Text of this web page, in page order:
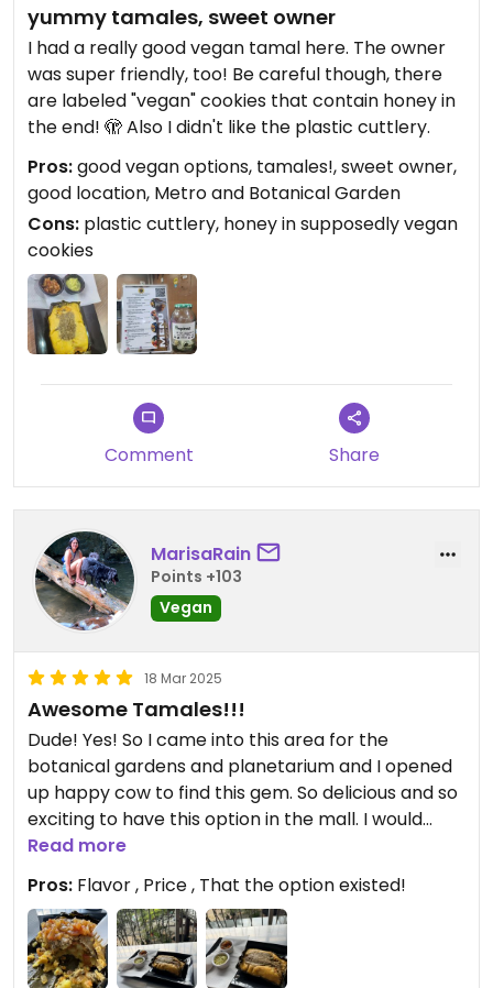
yummy tamales, sweet owner
I had a really good vegan tamal here. The owner
was super friendly, too! Be careful though, there
are labeled "vegan" cookies that contain honey in
the end! 🫣 Also I didn't like the plastic cuttlery.
Pros:good vegan options, tamales!, sweet owner,
good location, Metro and Botanical Garden
Cons: plastic cuttlery, honey in supposedly vegan
cookies
Comment Share
MarisaRain
Points +103
Vegan
18 Mar 2025
Awesome Tamales!!!
Dude! Yes! So I came into this area for the
botanical gardens and planetarium and I opened
up happy cow to find this gem. So delicious and so
exciting to have this option in the mall. I would
highly recommend. The tamal I got was the paisa
and it was very filling. I almost ordered more food
but if you’re looking for something filling and
yummy start with this.
Read more
Pros: Flavor , Price , That the option existed!